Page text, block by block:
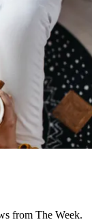
from The Week.